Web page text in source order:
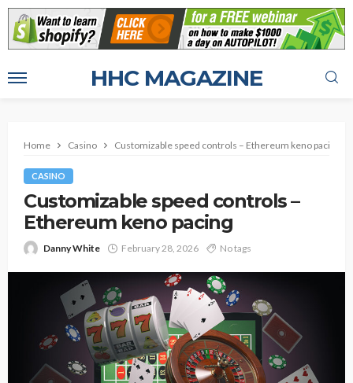
HHC MAGAZINE
Home Casino Customizable speed controls – Ethereum keno pacing
CASINO
Customizable speed controls –
Ethereum keno pacing
Danny White February 28, 2026 No tags